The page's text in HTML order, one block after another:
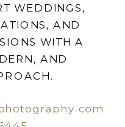
WEDDINGS,
AND
WITH A
AND